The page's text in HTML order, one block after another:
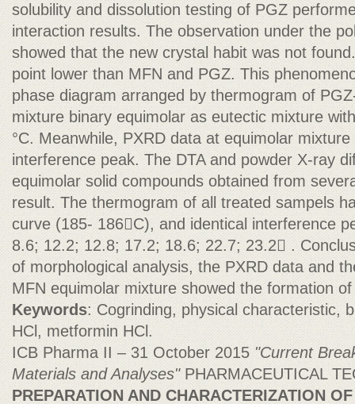
solubility and dissolution testing of PGZ
interaction results. The observation under the
showed that the new crystal habit was not
point lower than MFN and PGZ. This
phase diagram arranged by thermogram of
mixture binary equimolar as eutectic mixture
°C. Meanwhile, PXRD data at equimolar
interference peak. The DTA and powder X-ray
equimolar solid compounds obtained from
result. The thermogram of all treated sampels
curve (185- 186C), and identical interference
8.6; 12.2; 12.8; 17.2; 18.6; 22.7; 23.2 .
of morphological analysis, the PXRD data and
MFN equimolar mixture showed the formation
Keywords: Cogrinding, physical characteristic,
HCl, metformin HCl.
ICB Pharma II – 31 October 2015 "Current
Materials and Analyses" PHARMACEUTICAL
PREPARATION AND CHARACTERIZATION